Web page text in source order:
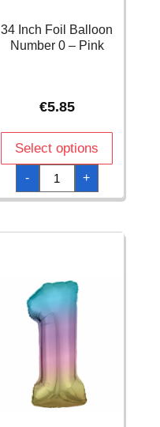
34 Inch Foil Balloon
Number 0 – Pink
€5.85
Select options
-
34
Inch
Foil
Balloon
-
+